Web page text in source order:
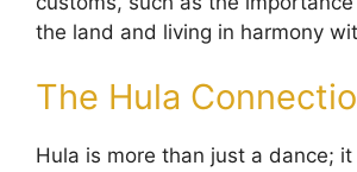
the land and living in harmony
The Hula
Hula is more than just a dance;